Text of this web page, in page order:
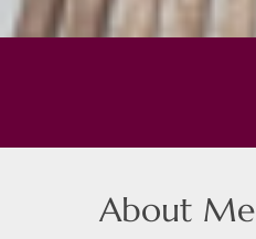
About Me